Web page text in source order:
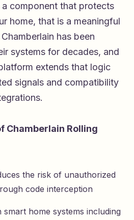
component that protects
home, that is a meaningful
has been
systems for decades, and
extends that logic
signals and compatibility
Chamberlain Rolling
the risk of unauthorized
code interception
smart home systems including